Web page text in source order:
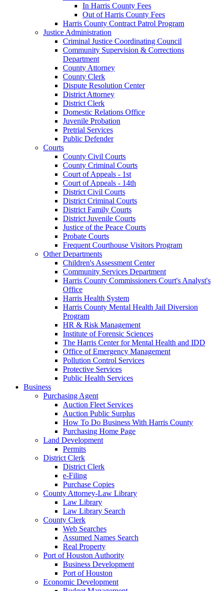
In Harris County Fees
Out of Harris County Fees
Harris County Contract Patrol Program
Justice Administration
Criminal Justice Coordinating Council
Community Supervision & Corrections
Department
County Attorney
County Clerk
Dispute Resolution Center
District Attorney
District Clerk
Domestic Relations Office
Juvenile Probation
Pretrial Services
Public Defender
Courts
County Civil Courts
County Criminal Courts
Court of Appeals - 1st
Court of Appeals - 14th
District Civil Courts
District Criminal Courts
District Family Courts
District Juvenile Courts
Justice of the Peace Courts
Probate Courts
Frequent Courthouse Visitors Program
Other Departments
Children's Assessment Center
Community Services Department
Harris County Commissioners Court's Analyst's
Office
Harris Health System
Harris County Mental Health Jail Diversion
Program
HR & Risk Management
Institute of Forensic Sciences
The Harris Center for Mental Health and IDD
Office of Emergency Management
Pollution Control Services
Protective Services
Public Health Services
Business
Purchasing Agent
Auction Fleet Services
Auction Public Surplus
How To Do Business With Harris County
Purchasing Home Page
Land Development
Permits
District Clerk
District Clerk
e-Filing
Purchase Copies
County Attorney-Law Library
Law Library
Law Library Search
County Clerk
Web Searches
Assumed Names Search
Real Property
Port of Houston Authority
Business Development
Port of Houston
Economic Development